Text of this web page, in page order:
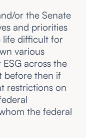
or the Senate
and priorities
life difficult for
various
across the
before then if
restrictions on
the federal